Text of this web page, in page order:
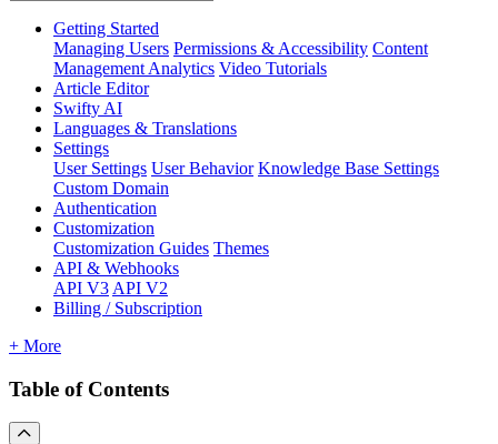
Getting Started
Managing Users Permissions & Accessibility Content
Management Analytics Video Tutorials
Article Editor
Swifty AI
Languages & Translations
Settings
User Settings User Behavior Knowledge Base Settings
Custom Domain
Authentication
Customization
Customization Guides Themes
API & Webhooks
API V3 API V2
Billing / Subscription
+ More
Table of Contents